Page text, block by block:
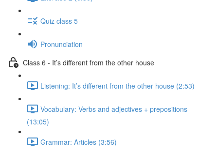
Quiz class 5
Pronunciation
Class 6 - It’s different from the other house
Listening: It’s different from the other house (2:53)
Vocabulary: Verbs and adjectives + prepositions
(13:05)
Grammar: Articles (3:56)